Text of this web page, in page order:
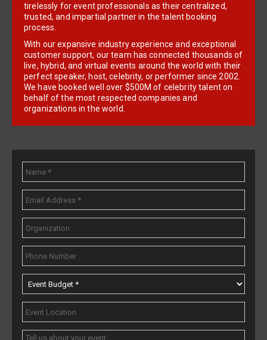
tirelessly for event professionals as their centralized,
trusted, and impartial partner in the talent booking
process.
With our expansive industry experience and exceptional
customer support, our team has connected thousands of
live, hybrid, and virtual events around the world with their
perfect speaker, host, celebrity, or performer since 2002.
We have booked well over $500M of celebrity talent on
behalf of the most respected companies and
organizations in the world.